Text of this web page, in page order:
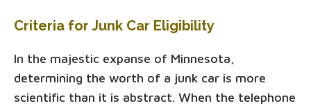
Criteria for Junk Car Eligibility
In the majestic expanse of Minnesota,
determining the worth of a junk car is more
scientific than it is abstract. When the telephone